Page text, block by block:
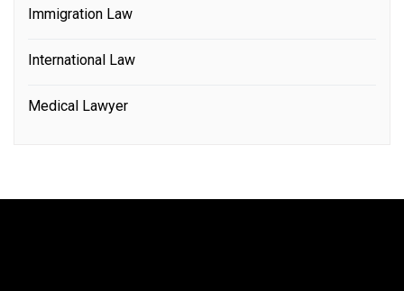
Immigration Law
International Law
Medical Lawyer